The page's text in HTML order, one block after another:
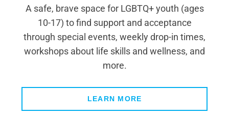
A safe, brave space for LGBTQ+ youth (ages
10-17) to find support and acceptance
through special events, weekly drop-in times,
workshops about life skills and wellness, and
more.
LEARN MORE